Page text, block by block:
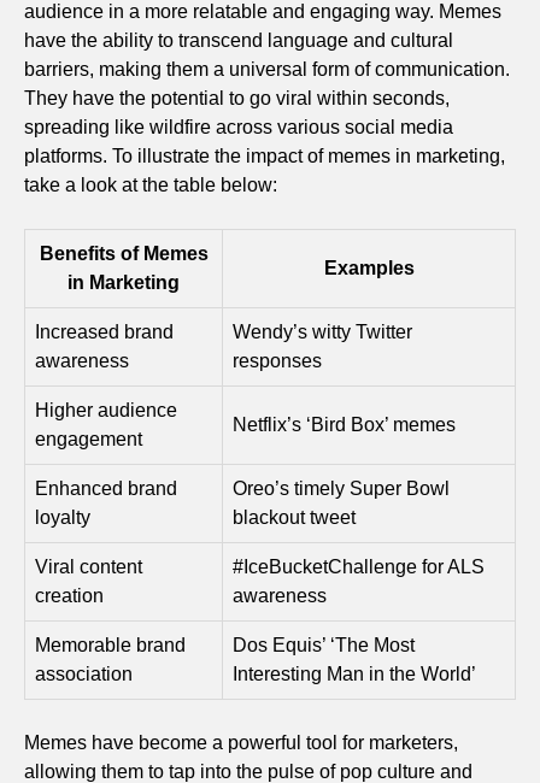
audience in a more relatable and engaging way. Memes
have the ability to transcend language and cultural
barriers, making them a universal form of communication.
They have the potential to go viral within seconds,
spreading like wildfire across various social media
platforms. To illustrate the impact of memes in marketing,
take a look at the table below:
Benefits of Memes
in Marketing
Examples
Increased brand
awareness
Wendy’s witty Twitter
responses
Higher audience
engagement
Netflix’s ‘Bird Box’ memes
Enhanced brand
loyalty
Oreo’s timely Super Bowl
blackout tweet
Viral content
creation
#IceBucketChallenge for ALS
awareness
Memorable brand
association
Dos Equis’ ‘The Most
Interesting Man in the World’
Memes have become a powerful tool for marketers,
allowing them to tap into the pulse of pop culture and